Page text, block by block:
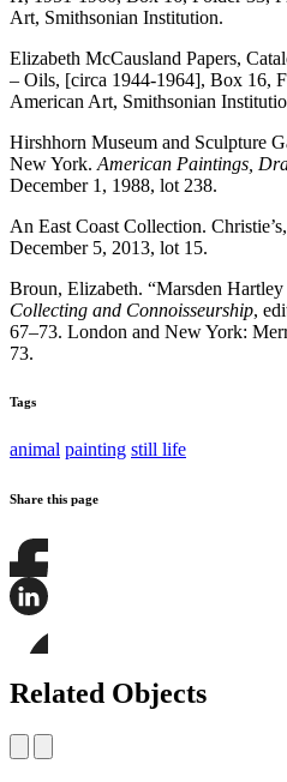
Art, Smithsonian Institution.
Elizabeth McCausland Papers,
– Oils, [circa 1944-1964], Box 16,
American Art, Smithsonian
Hirshhorn Museum and Sculpture
New York. American Paintings,
December 1, 1988, lot 238.
An East Coast Collection.
December 5, 2013, lot 15.
Broun, Elizabeth. “Marsden
Collecting and Connoisseurship,
67–73. London and New York:
73.
Tags
animal painting still life
Share this page
Share
this
this
on
LinkedIn
this
page
Bluesky
Related Objects